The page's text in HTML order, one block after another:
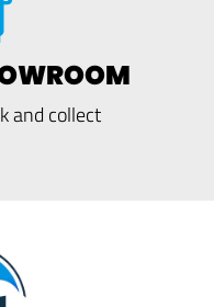
and collect